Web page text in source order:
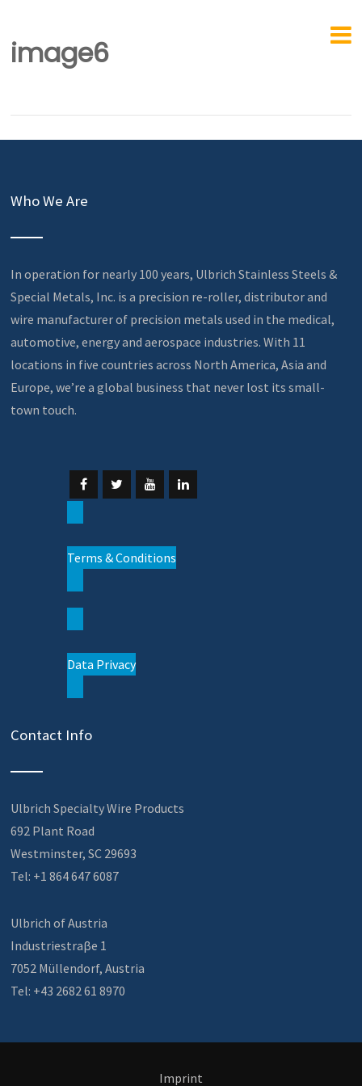
image6
Who We Are
In operation for nearly 100 years, Ulbrich Stainless Steels &
Special Metals, Inc. is a precision re-roller, distributor and
wire manufacturer of precision metals used in the medical,
automotive, energy and aerospace industries. With 11
locations in five countries across North America, Asia and
Europe, we’re a global business that never lost its small-
town touch.
Terms & Conditions
Data Privacy
Contact Info
Ulbrich Specialty Wire Products
692 Plant Road
Westminster, SC 29693
Tel: +1 864 647 6087
Ulbrich of Austria
Industriestraβe 1
7052 Müllendorf, Austria
Tel: +43 2682 61 8970
Imprint